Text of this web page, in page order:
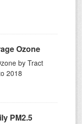
Ozone
by Tract
2018
PM2.5